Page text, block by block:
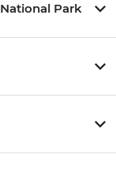
Park